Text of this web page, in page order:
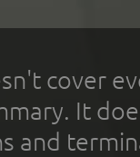
cover
It
and